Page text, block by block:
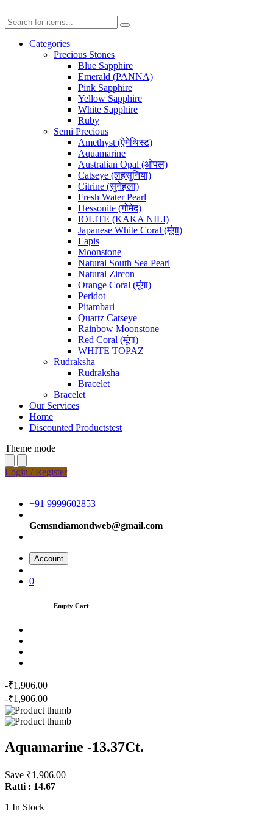
Categories
Precious Stones
Blue Sapphire
Emerald (PANNA)
Pink Sapphire
Yellow Sapphire
White Sapphire
Ruby
Semi Precious
Amethyst (ऐमेथिस्ट)
Aquamarine
Australian Opal (ओपल)
Catseye (लहसुनिया)
Citrine (सुनेहला)
Fresh Water Pearl
Hessonite (गोमेद)
IOLITE (KAKA NILI)
Japanese White Coral (मूंगा)
Lapis
Moonstone
Natural South Sea Pearl
Natural Zircon
Orange Coral (मूंगा)
Peridot
Pitambari
Quartz Catseye
Rainbow Moonstone
Red Coral (मूंगा)
WHITE TOPAZ
Rudraksha
Rudraksha
Bracelet
Bracelet
Our Services
Home
Discounted Productstest
Theme mode
Login / Register
+91 9999602853
Gemsndiamondweb@gmail.com
Account
0
Empty Cart
-₹1,906.00
-₹1,906.00
Aquamarine -13.37Ct.
Save ₹1,906.00
Ratti : 14.67
1 In Stock